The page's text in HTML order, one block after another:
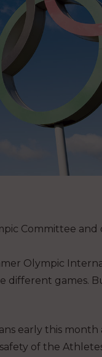
Committee and
Olympic
different games.
early this
of the